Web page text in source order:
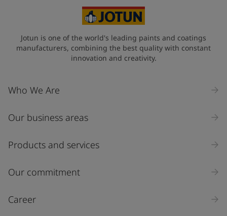
Jotun is one of the world's leading paints and coatings
manufacturers, combining the best quality with constant
innovation and creativity.
Who We Are
Our business areas
Products and services
Our commitment
Career